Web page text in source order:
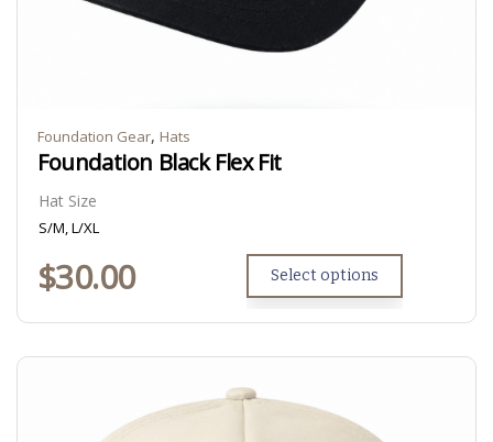
Foundation Gear, Hats
Foundation Black Flex Fit
Hat Size
S/M, L/XL
$30.00 Select options